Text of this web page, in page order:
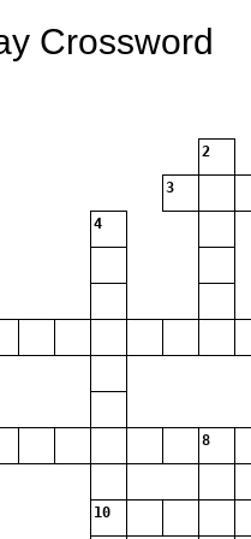
Crossword
2
3
4
8
10